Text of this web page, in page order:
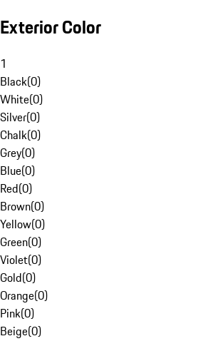
Exterior Color
1
Black(0)
White(0)
Silver(0)
Chalk(0)
Grey(0)
Blue(0)
Red(0)
Brown(0)
Yellow(0)
Green(0)
Violet(0)
Gold(0)
Orange(0)
Pink(0)
Beige(0)